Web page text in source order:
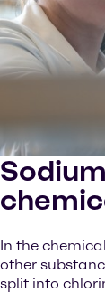
In the
other
split into